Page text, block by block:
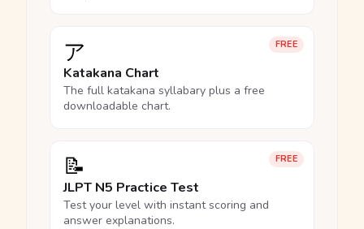
FREE
ア
Katakana Chart
The full katakana syllabary plus a free
downloadable chart.
FREE
📝
JLPT N5 Practice Test
Test your level with instant scoring and
answer explanations.